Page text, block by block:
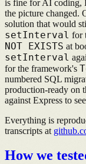
is fine for AI coding,
the picture changed.
solution that would
setInterval for
NOT EXISTS at
setInterval
for the framework's
numbered SQL
production-ready on
against Express to
Everything is
transcripts at
How we